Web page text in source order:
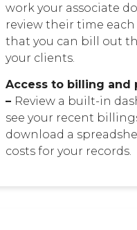
work your associate
review their time each
that you can bill out
your clients.
Access to billing and
– Review a built-in
see your recent
download a
costs for your records.